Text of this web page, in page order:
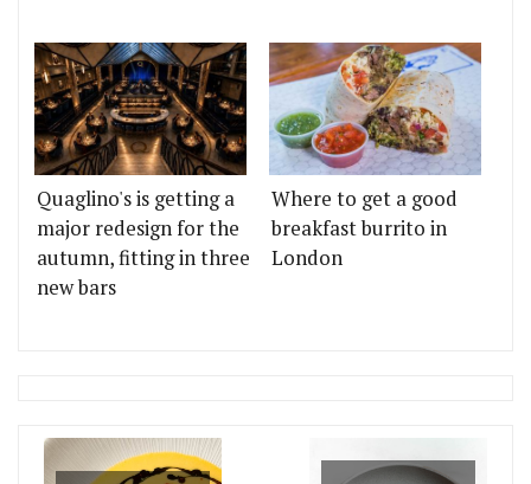
Quaglino's is getting a
major redesign for the
autumn, fitting in three
new bars
Where to get a good
breakfast burrito in
London